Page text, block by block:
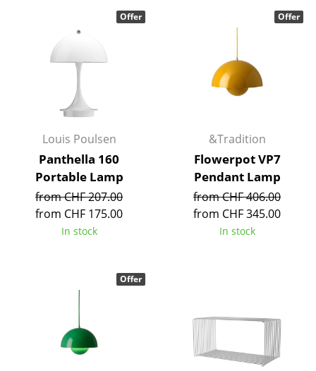
Standing Lamps & Reading Lamps
Floor Lamps
Wall Lights
Outdoor Lighting
Battery Lighting
... all Lighting
Beds
Double Beds
Bedside Tables & Bedding Accessories
Louis Poulsen
Panthella 160
Portable Lamp
from CHF 207.00
from CHF 175.00
In stock
Offer
&Tradition
Flowerpot VP7
Pendant Lamp
from CHF 406.00
from CHF 345.00
In stock
Offer
Offer